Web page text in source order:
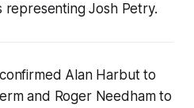
Josh Petry.
Alan Harbut to
and Roger Needham to